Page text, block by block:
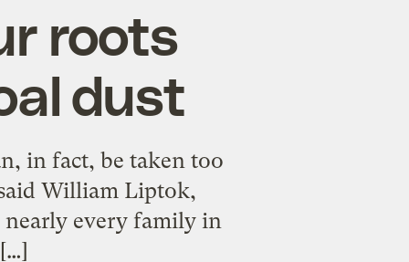
roots
dust
in fact, be taken too
William Liptok,
nearly every family in